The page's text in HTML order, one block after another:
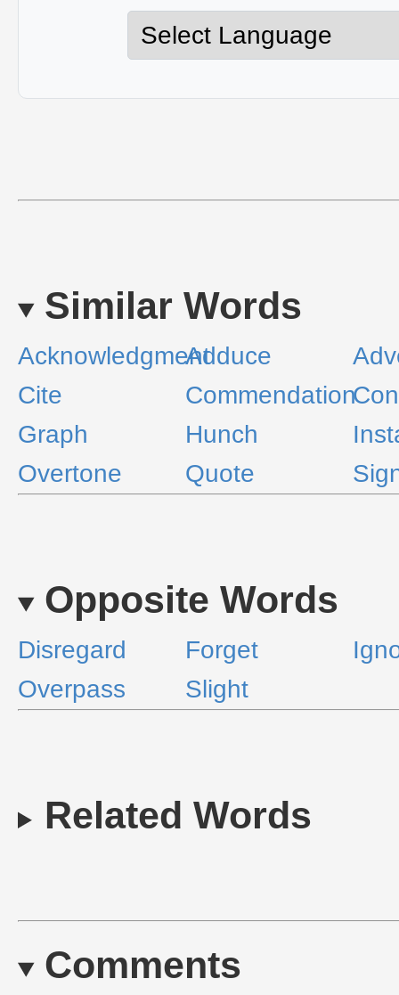
Similar Words
AcknowledgmentAdduce
Cite
Commendation
Graph
Hunch
Overtone
Quote
Opposite Words
Disregard Forget
Overpass
Slight
Related Words
Comments